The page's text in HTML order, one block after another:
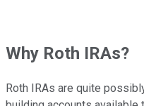
Why Roth IRAs?
Roth IRAs are quite